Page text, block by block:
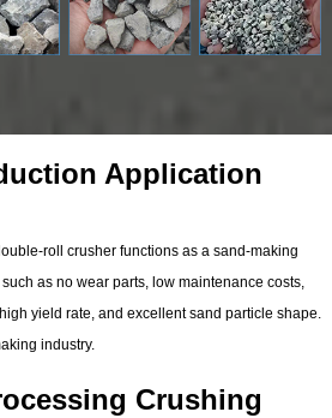
Application
roll crusher functions as a sand-making
as no wear parts, low maintenance costs,
yield rate, and excellent sand particle shape.
industry.
Crushing